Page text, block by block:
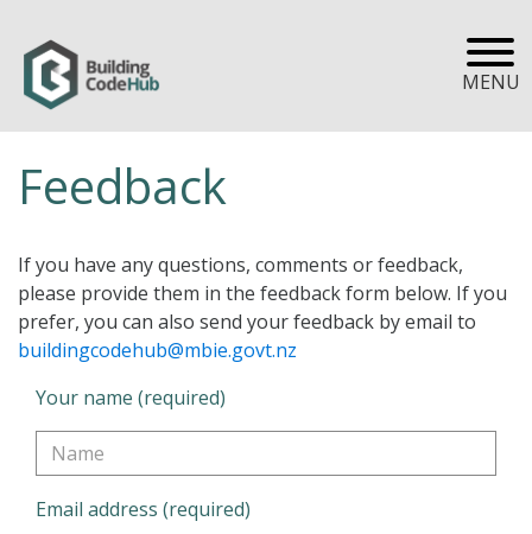
MENU
Feedback
If you have any questions, comments or feedback,
please provide them in the feedback form below. If you
prefer, you can also send your feedback by email to
buildingcodehub@mbie.govt.nz
Your name (required)
Email address (required)